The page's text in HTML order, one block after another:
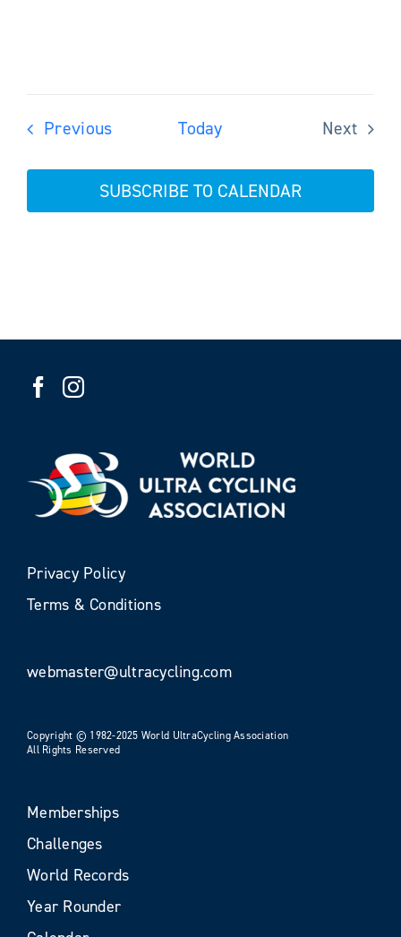
PreviousEvents Today
Next
SUBSCRIBE TO CALENDAR
Privacy Policy
Terms & Conditions
webmaster@ultracycling.com
Copyright © 1982-2025 World UltraCycling Association
All Rights Reserved
Memberships
Challenges
World Records
Year Rounder